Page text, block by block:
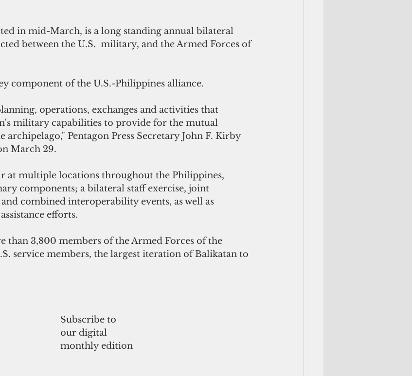
in mid-March, is a long standing annual bilateral
between the U.S.  military, and the Armed Forces of
component of the U.S.-Philippines alliance.
operations, exchanges and activities that
military capabilities to provide for the mutual
archipelago," Pentagon Press Secretary John F. Kirby
March 29.
components; a bilateral staff exercise, joint
combined interoperability events, as well as
efforts.
than 3,800 members of the Armed Forces of the
service members, the largest iteration of Balikatan to
Subscribe to
our digital
monthly edition